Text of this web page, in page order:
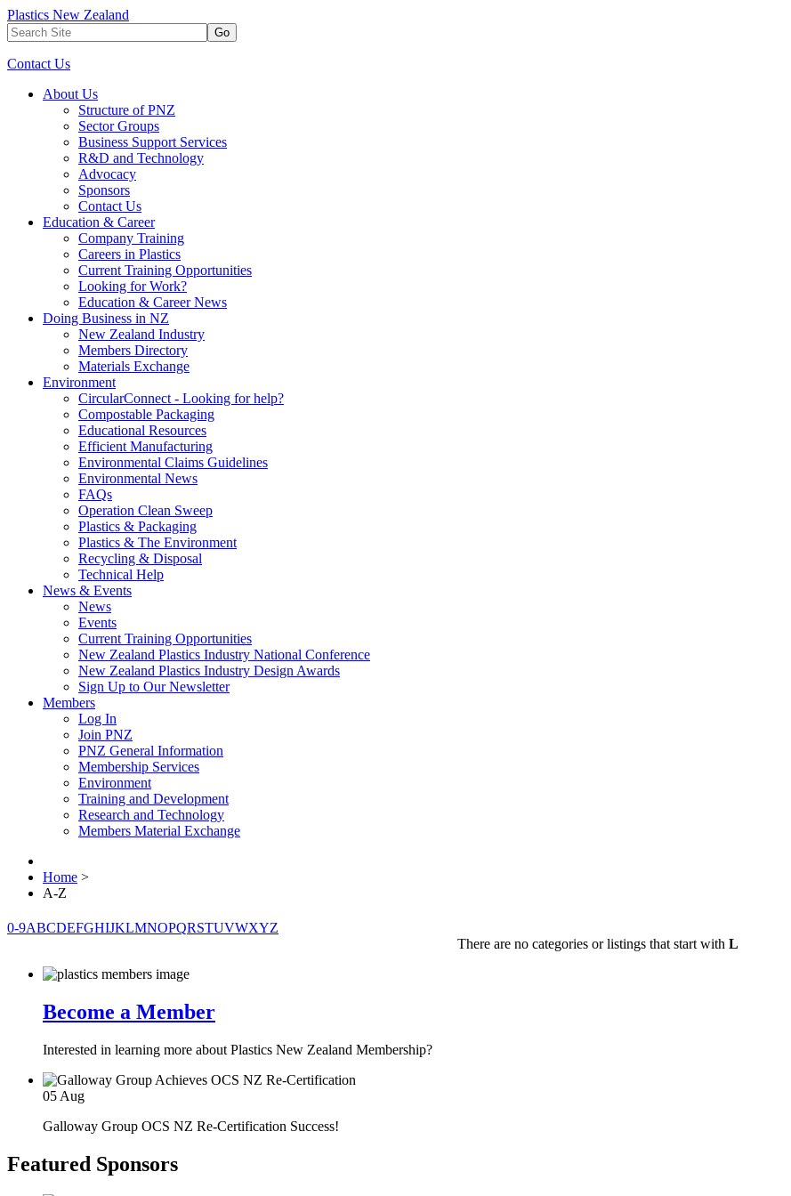
Plastics New Zealand
Go
Contact Us
About Us
Structure of PNZ
Sector Groups
Business Support Services
R&D and Technology
Advocacy
Sponsors
Contact Us
Education & Career
Company Training
Careers in Plastics
Current Training Opportunities
Looking for Work?
Education & Career News
Doing Business in NZ
New Zealand Industry
Members Directory
Materials Exchange
Environment
CircularConnect - Looking for help?
Compostable Packaging
Educational Resources
Efficient Manufacturing
Environmental Claims Guidelines
Environmental News
FAQs
Operation Clean Sweep
Plastics & Packaging
Plastics & The Environment
Recycling & Disposal
Technical Help
News & Events
News
Events
Current Training Opportunities
New Zealand Plastics Industry National Conference
New Zealand Plastics Industry Design Awards
Sign Up to Our Newsletter
Members
Log In
Join PNZ
PNZ General Information
Membership Services
Environment
Training and Development
Research and Technology
Members Material Exchange
Home >
A-Z
0-9ABCDEFGHIJKLMNOPQRSTUVWXYZ
There are no categories or listings that start with L
Become a Member
Interested in learning more about Plastics New Zealand Membership?
05 Aug
Galloway Group OCS NZ Re-Certification Success!
Featured Sponsors